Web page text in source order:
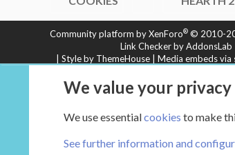
Community platform by XenForo® © 2010-
Link Checker by AddonsLab
Style by ThemeHouse| Media embeds via
We value your privacy
We use essentialcookies to make
See further information and